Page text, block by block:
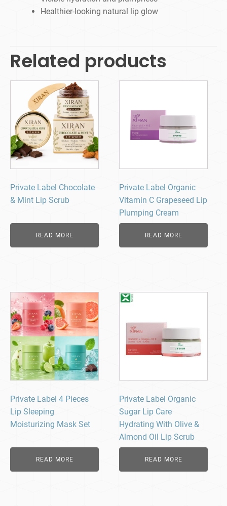
Healthier-looking natural lip glow
Related products
Private Label Chocolate
& Mint Lip Scrub
READ MORE
Private Label Organic
Vitamin C Grapeseed Lip
Plumping Cream
READ MORE
Private Label 4 Pieces
Lip Sleeping
Moisturizing Mask Set
READ MORE
Private Label Organic
Sugar Lip Care
Hydrating With Olive &
Almond Oil Lip Scrub
READ MORE